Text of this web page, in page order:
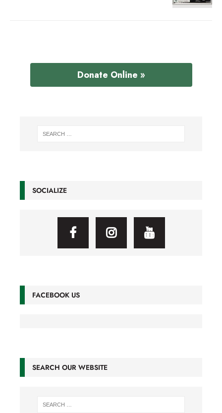
Donate Online »
SOCIALIZE
FACEBOOK US
SEARCH OUR WEBSITE